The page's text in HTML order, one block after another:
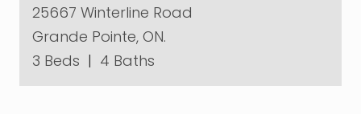
25667 Winterline Road
Grande Pointe, ON.
3 Beds | 4 Baths